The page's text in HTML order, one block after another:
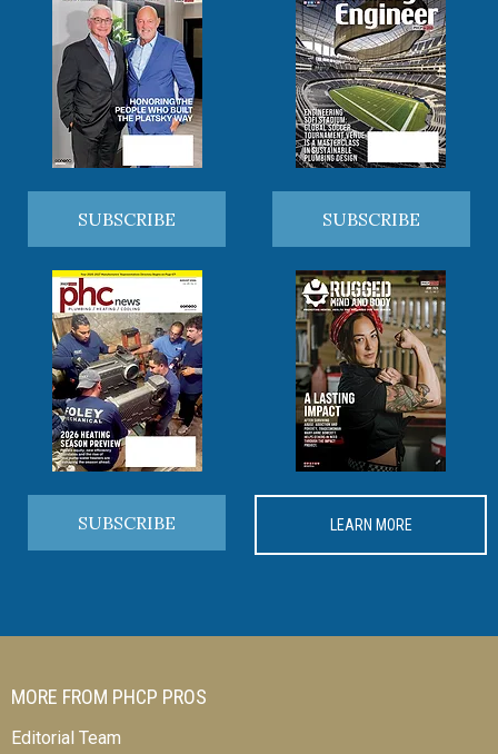
SUBSCRIBE SUBSCRIBE
SUBSCRIBE LEARN MORE
MORE FROM PHCP PROS
Editorial Team